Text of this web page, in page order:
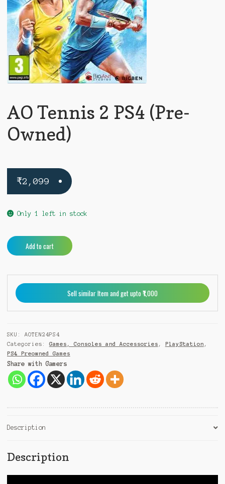
AO Tennis 2 PS4 (Pre-
Owned)
₹2,099
Only 1 left in stock
AO
Tennis
PS4
(Pre-
Owned)
Add to cart
e
n
v
Sell similar Item and get upto ₹1,000
SKU: AOTEN24PS4
Categories: Games, Consoles and Accessories , PlayStation ,
PS4 Preowned Games
Share with Gamers
Description
Description